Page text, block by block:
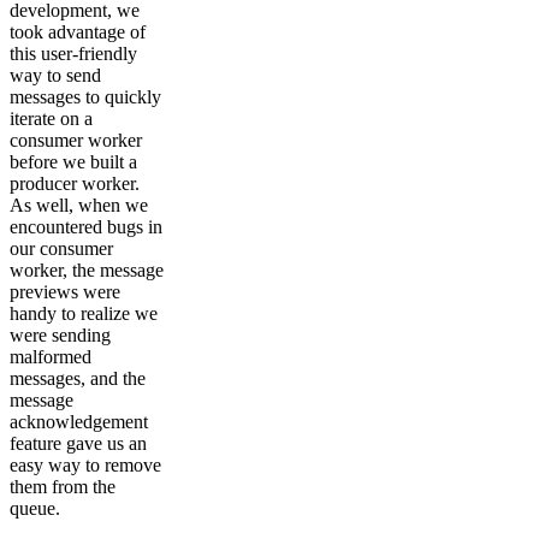
development, we
took advantage of
this user-friendly
way to send
messages to quickly
iterate on a
consumer worker
before we built a
producer worker.
As well, when we
encountered bugs in
our consumer
worker, the message
previews were
handy to realize we
were sending
malformed
messages, and the
message
acknowledgement
feature gave us an
easy way to remove
them from the
queue.